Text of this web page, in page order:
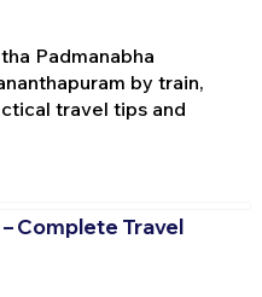
Padmanabha
by train,
travel tips and
Complete Travel